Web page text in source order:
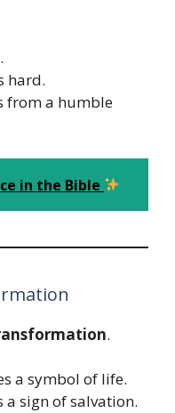
hard.
from a humble
in the Bible
.
a symbol of life.
a sign of salvation.